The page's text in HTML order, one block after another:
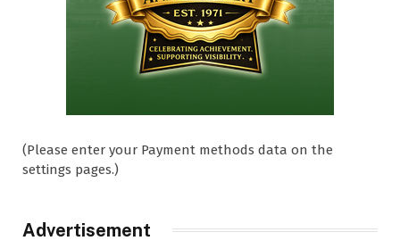
(Please enter your Payment methods data on the
settings pages.)
Advertisement